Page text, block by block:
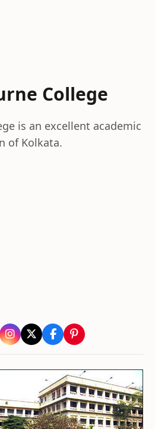
College
is an excellent academic
of Kolkata.